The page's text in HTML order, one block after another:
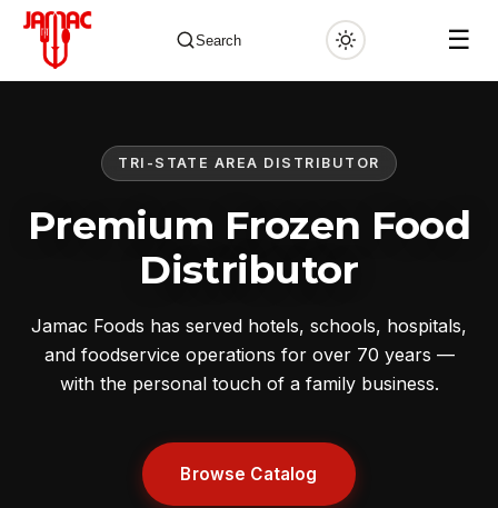
Search ☰
TRI-STATE AREA DISTRIBUTOR
Premium Frozen Food
Distributor
Jamac Foods has served hotels, schools, hospitals,
and foodservice operations for over 70 years —
with the personal touch of a family business.
Browse Catalog